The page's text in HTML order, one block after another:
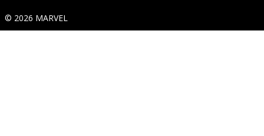
© 2026 MARVEL